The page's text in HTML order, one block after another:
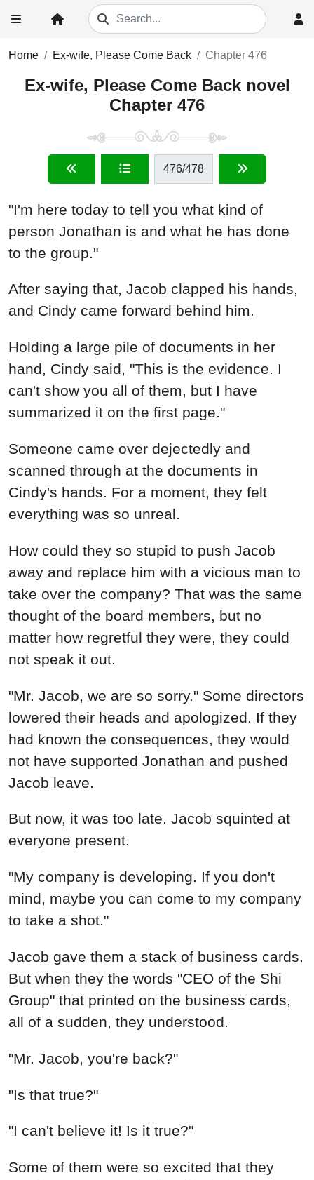
Home Ex-wife, Please Come Back Chapter 476
Ex-wife, Please Come Back novel
Chapter 476
476/478
"I'm here today to tell you what kind of
person Jonathan is and what he has done
to the group."
After saying that, Jacob clapped his hands,
and Cindy came forward behind him.
Holding a large pile of documents in her
hand, Cindy said, "This is the evidence. I
can't show you all of them, but I have
summarized it on the first page."
Someone came over dejectedly and
scanned through at the documents in
Cindy's hands. For a moment, they felt
everything was so unreal.
How could they so stupid to push Jacob
away and replace him with a vicious man to
take over the company? That was the same
thought of the board members, but no
matter how regretful they were, they could
not speak it out.
"Mr. Jacob, we are so sorry." Some directors
lowered their heads and apologized. If they
had known the consequences, they would
not have supported Jonathan and pushed
Jacob leave.
But now, it was too late. Jacob squinted at
everyone present.
"My company is developing. If you don't
mind, maybe you can come to my company
to take a shot."
Jacob gave them a stack of business cards.
But when they the words "CEO of the Shi
Group" that printed on the business cards,
all of a sudden, they understood.
"Mr. Jacob, you're back?"
"Is that true?"
"I can't believe it! Is it true?"
Some of them were so excited that they